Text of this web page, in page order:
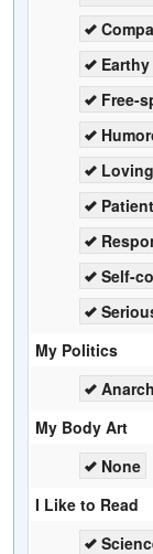
Earthy
Free-
Loving
Patient
Self-
My Politics
My Body Art
None
I Like to Read